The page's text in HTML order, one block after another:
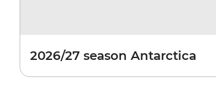
2026/27 season Antarctica